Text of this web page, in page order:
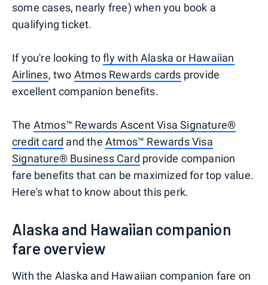
some cases, nearly free) when you book a
qualifying ticket.
If you're looking tofly with Alaska or Hawaiian
Airlines, two Atmos Rewards cards provide
excellent companion benefits.
The Atmos™ Rewards Ascent Visa Signature®
credit card and theAtmos™ Rewards Visa
Signature® Business Card provide companion
fare benefits that can be maximized for top value.
Here's what to know about this perk.
Alaska and Hawaiian companion
fare overview
With the Alaska and Hawaiian companion fare on